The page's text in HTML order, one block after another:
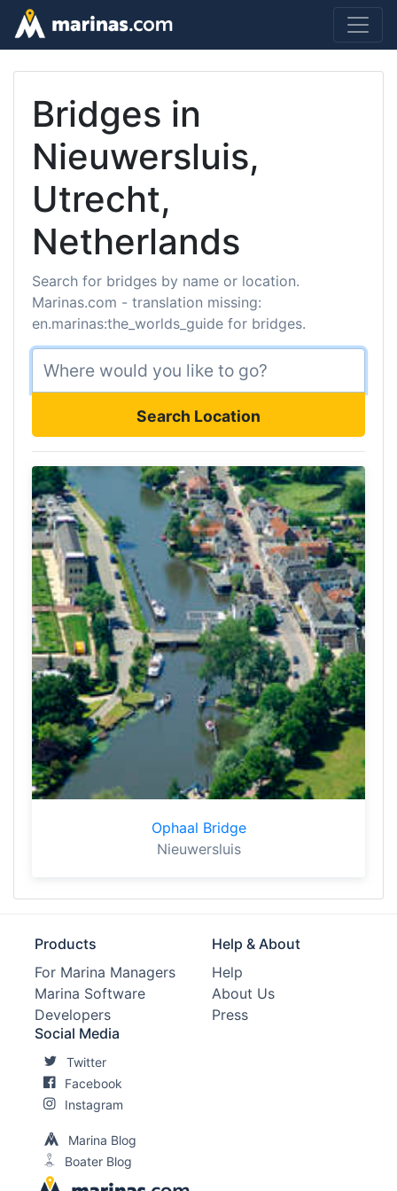
Bridges in
Nieuwersluis,
Utrecht,
Netherlands
Search for bridges by name or location.
Marinas.com - translation missing:
en.marinas:the_worlds_guide for bridges.
Search Location
Ophaal Bridge
Nieuwersluis
Products
For Marina Managers
Marina Software
Developers
Help & About
Help
About Us
Press
Social Media
Twitter
Facebook
Instagram
Marina Blog
Boater Blog